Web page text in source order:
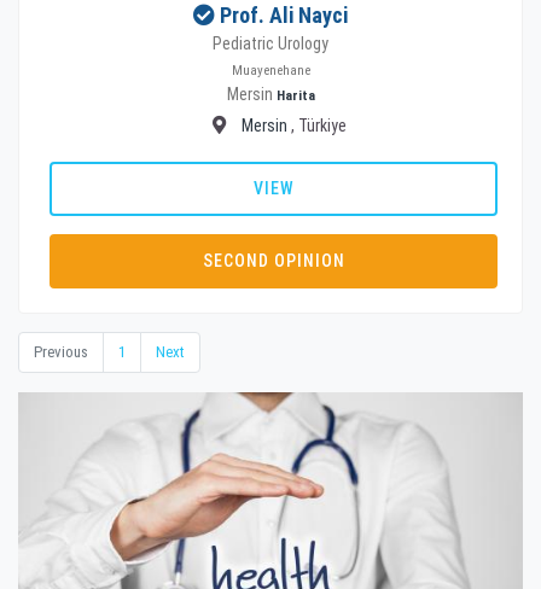
Prof. Ali Nayci
Pediatric Urology
Muayenehane
Mersin Harita
Mersin , Türkiye
VIEW
SECOND OPINION
Previous 1 Next